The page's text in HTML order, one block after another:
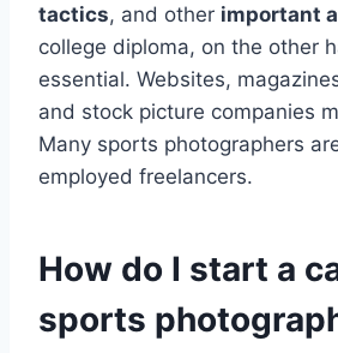
tactics, and other important
college diploma, on the other
essential. Websites,
and stock picture companies
Many sports photographers
employed freelancers.
How do I start a
sports